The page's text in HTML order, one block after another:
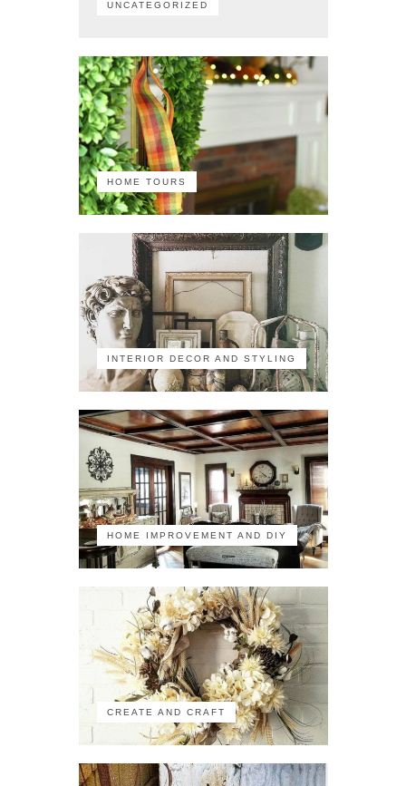
UNCATEGORIZED
HOME TOURS
INTERIOR DECOR AND STYLING
HOME IMPROVEMENT AND DIY
CREATE AND CRAFT